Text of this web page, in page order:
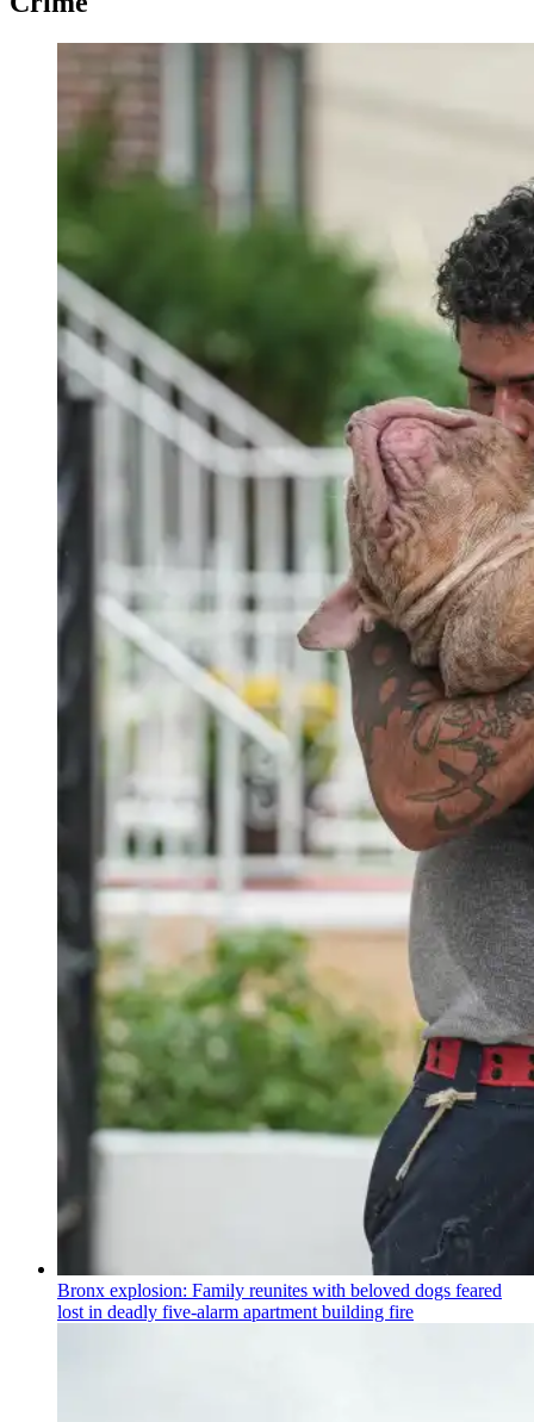
Bronx explosion: Family reunites with beloved dogs feared
lost in deadly five-alarm apartment building fire